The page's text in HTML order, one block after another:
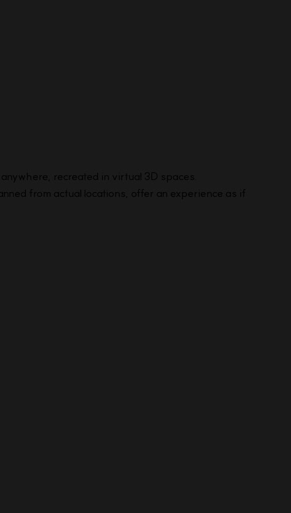
recreated in virtual 3D spaces.
from actual locations, offer an experience as if